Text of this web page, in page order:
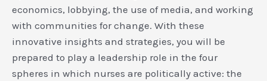
economics, lobbying, the use of media, and working
with communities for change. With these
innovative insights and strategies, you will be
prepared to play a leadership role in the four
spheres in which nurses are politically active: the